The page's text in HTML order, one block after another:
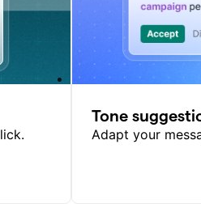
Tone
Adapt your